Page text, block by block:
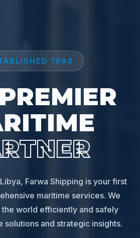
1994
Farwa Shipping is your first
maritime services. We
world efficiently and safely
solutions and strategic insights.